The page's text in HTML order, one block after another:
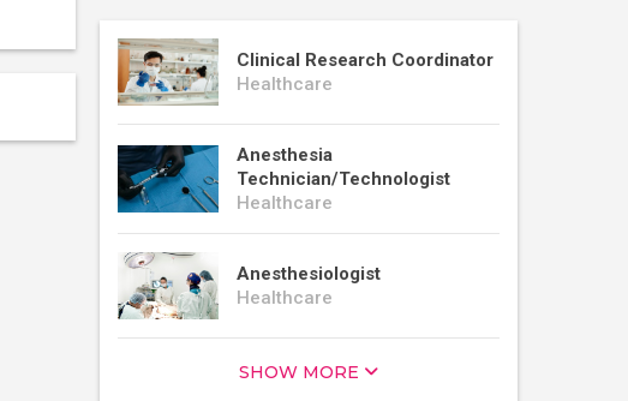
Clinical Research Coordinator
Healthcare
Anesthesia
Technician/Technologist
Healthcare
Anesthesiologist
Healthcare
SHOW MORE